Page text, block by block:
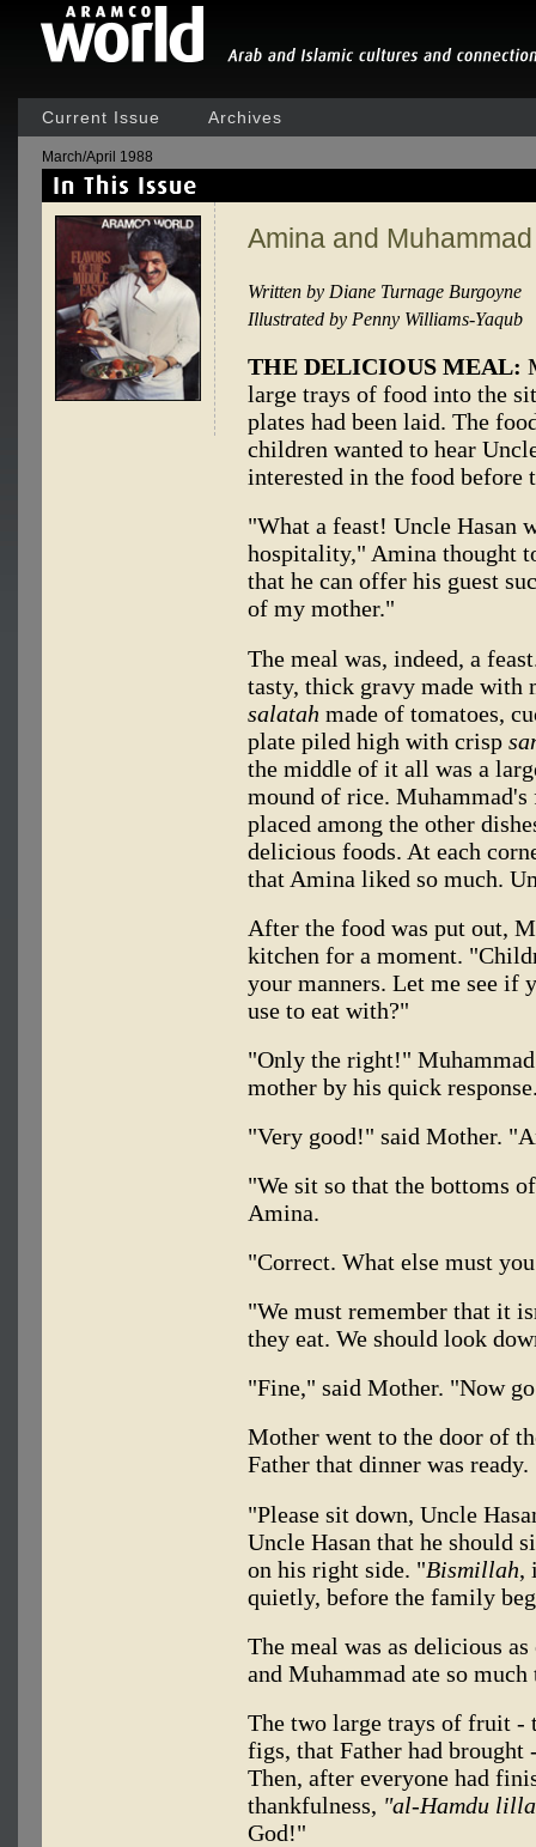
Current Issue Archives
March/April 1988
Amina and Muhammad
Written by Diane Turnage Burgoyne
Illustrated by Penny Williams-Yaqub
THE DELICIOUS MEAL:
large trays of food into the
plates had been laid. The
children wanted to hear
interested in the food before
"What a feast! Uncle Hasan
hospitality," Amina thought
that he can offer his guest
of my mother."
The meal was, indeed, a
tasty, thick gravy made with
salatah made of tomatoes,
plate piled high with crisp
the middle of it all was a
mound of rice.
placed among the other
delicious foods. At each
that Amina liked so much.
After the food was put out,
kitchen for a moment.
your manners. Let me see if
use to eat with?"
"Only the right!" Muhammad
mother by his quick
"Very good!" said Mother.
"We sit so that the bottoms
Amina.
"Correct. What else must
"We must remember that it
they eat. We should look
"Fine," said Mother. "Now
Mother went to the door of
Father that dinner was ready.
"Please sit down, Uncle
Uncle Hasan that he should
on his right side. "Bismillah,
quietly, before the family
The meal was as delicious
and Muhammad ate so
The two large trays of fruit -
figs, that Father had brought
Then, after everyone had
thankfulness, "al-Hamdu
God!"